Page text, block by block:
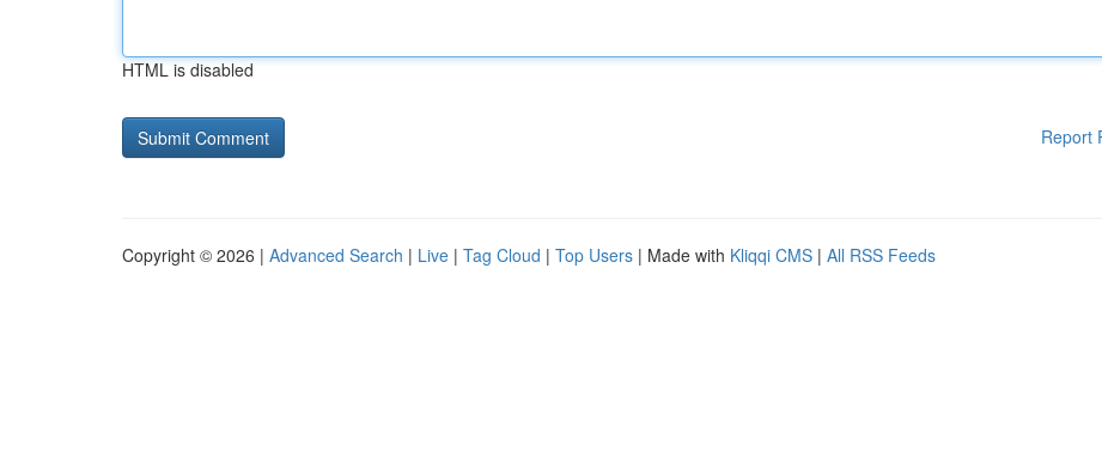
HTML is disabled
Report
Copyright © 2026 | Advanced Search | Live | Tag Cloud | Top Users | Made with Kliqqi CMS | All RSS Feeds